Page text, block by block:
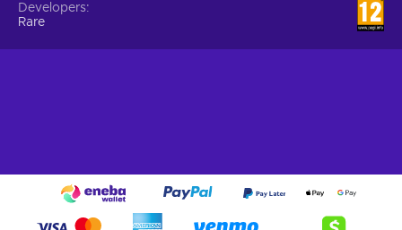
Developers
Rare